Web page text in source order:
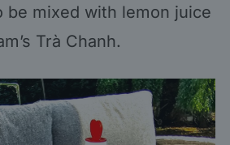
be mixed with lemon juice
Trà Chanh.